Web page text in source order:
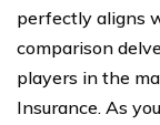
perfectly aligns
comparison
players in the
Insurance. As